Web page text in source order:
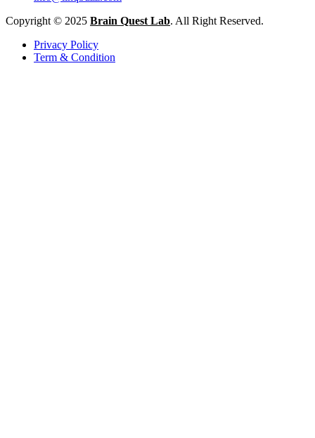
Copyright © 2025 Brain Quest Lab. All Right Reserved.
Privacy Policy
Term & Condition